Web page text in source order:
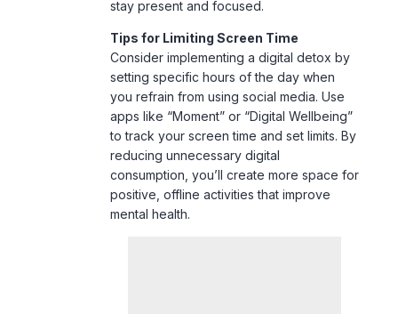
setting specific hours of the day when
you refrain from using social media. Use
apps like “Moment” or “Digital Wellbeing”
to track your screen time and set limits. By
reducing unnecessary digital
consumption, you’ll create more space for
positive, offline activities that improve
mental health.